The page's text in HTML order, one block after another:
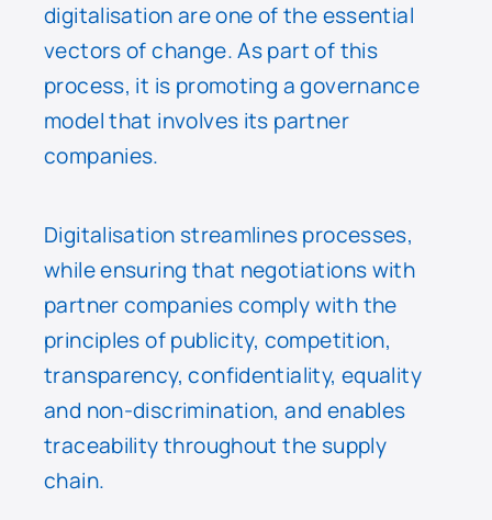
digitalisation are one of the essential
vectors of change. As part of this
process, it is promoting a governance
model that involves its partner
companies.
Digitalisation streamlines processes,
while ensuring that negotiations with
partner companies comply with the
principles of publicity, competition,
transparency, confidentiality, equality
and non-discrimination, and enables
traceability throughout the supply
chain.